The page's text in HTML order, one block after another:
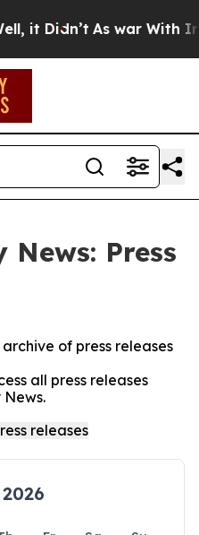
it Didn’t As war With
Press
of press releases
all press releases